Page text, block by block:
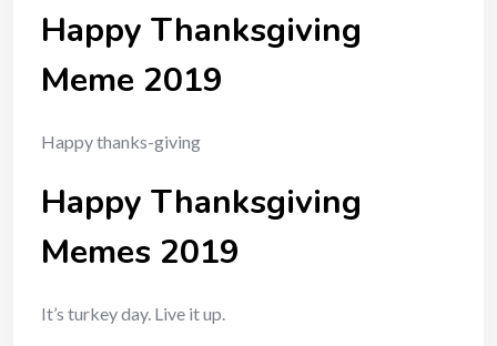
Happy Thanksgiving
Meme 2019
Happy thanks-giving
Happy Thanksgiving
Memes 2019
It’s turkey day. Live it up.